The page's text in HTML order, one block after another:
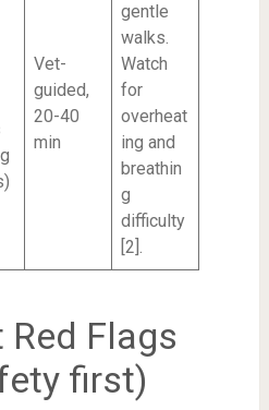
Vet-
guided,
20-40
min
gentle
walks.
Watch
for
overheat
ing and
breathin
g
difficulty
[2].
Red Flags
first)